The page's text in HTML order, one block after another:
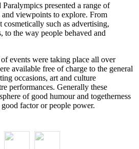
presented a range of
viewpoints to explore. From
cosmetically such as advertising,
to the way people behaved and
events were taking place all over
available free of charge to the general
occasions, art and culture
performances. Generally these
of good humour and togetherness
factor or people power.